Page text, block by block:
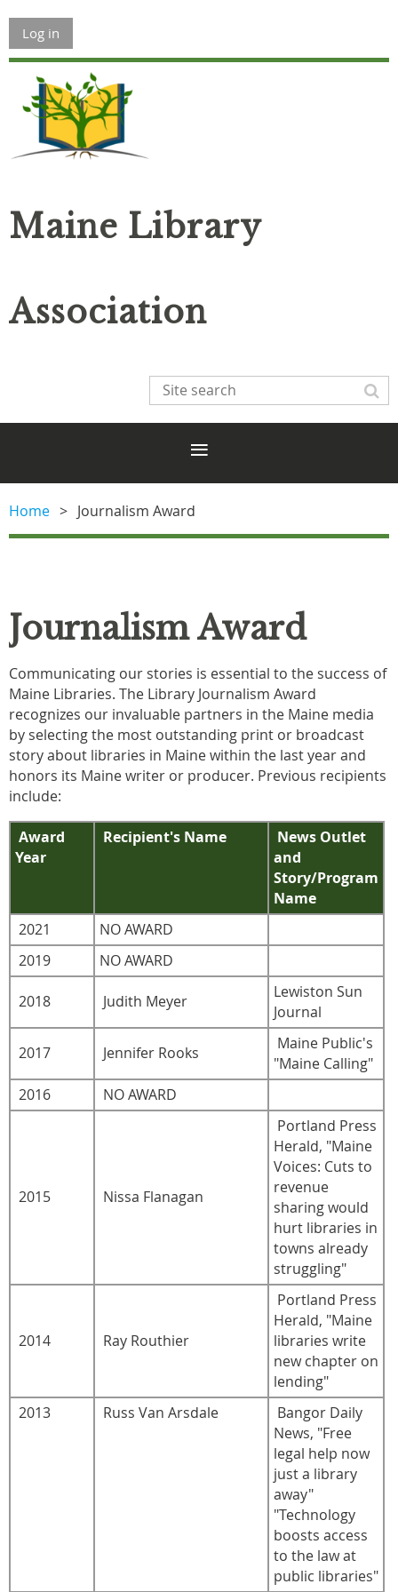
Log in
Maine Library
Association
Home Journalism Award
Journalism Award
Communicating our stories is essential to the success of
Maine Libraries. The Library Journalism Award
recognizes our invaluable partners in the Maine media
by selecting the most outstanding print or broadcast
story about libraries in Maine within the last year and
honors its Maine writer or producer. Previous recipients
include:
Award
Year
Recipient's Name
News Outlet
and
Story/Program
Name
2021
NO AWARD
2019
NO AWARD
2018 Judith Meyer
Lewiston Sun
Journal
2017 Jennifer Rooks
Maine Public's
"Maine Calling"
2016
NO AWARD
2015 Nissa Flanagan
Portland Press
Herald, "Maine
Voices: Cuts to
revenue
sharing would
hurt libraries in
towns already
struggling"
2014 Ray Routhier
Portland Press
Herald, "Maine
libraries write
new chapter on
lending"
2013
Russ Van Arsdale
Bangor Daily
News, "Free
legal help now
just a library
away"
"Technology
boosts access
to the law at
public libraries"